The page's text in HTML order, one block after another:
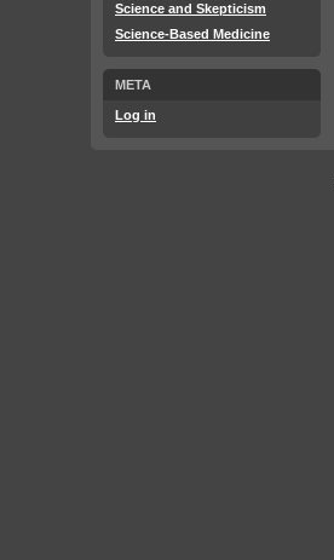
Science and Skepticism
Science-Based Medicine
META
Log in